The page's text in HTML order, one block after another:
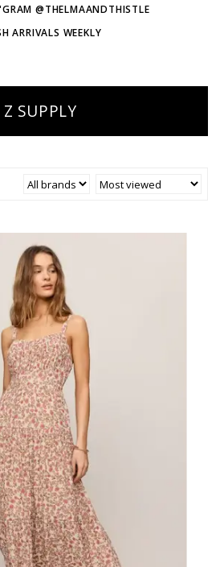
@THELMAANDTHISTLE
ARRIVALS WEEKLY
Z SUPPLY